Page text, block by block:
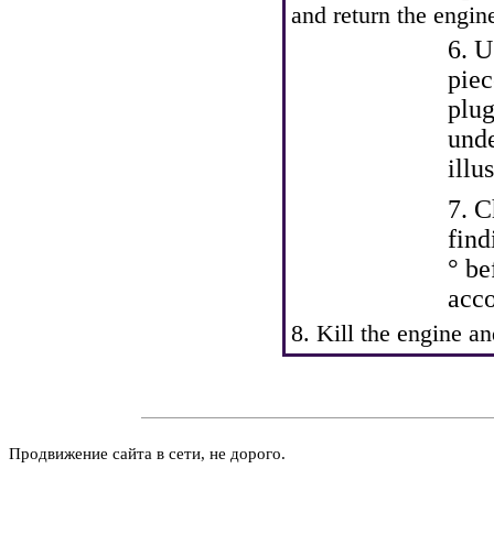
and return the
6.
7.
°
8. Kill the engine
Продвижение сайта в сети, не дорого.